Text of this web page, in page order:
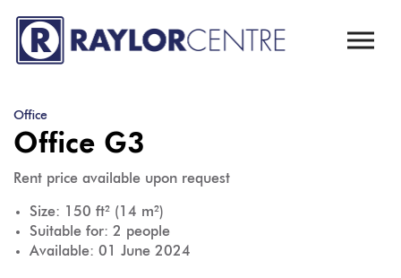
Office
Office G3
Rent price available upon request
Size: 150 ft² (14 m²)
Suitable for: 2 people
Available: 01 June 2024